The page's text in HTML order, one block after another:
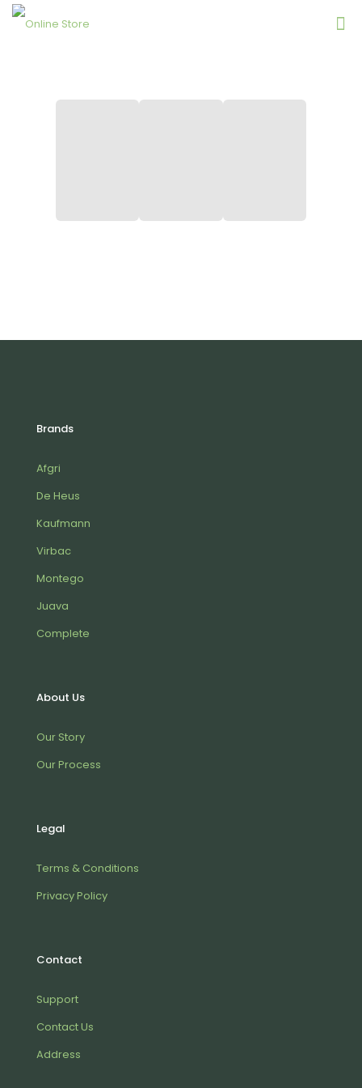
Brands
Afgri
De Heus
Kaufmann
Virbac
Montego
Juava
Complete
About Us
Our Story
Our Process
Legal
Terms & Conditions
Privacy Policy
Contact
Support
Contact Us
Address